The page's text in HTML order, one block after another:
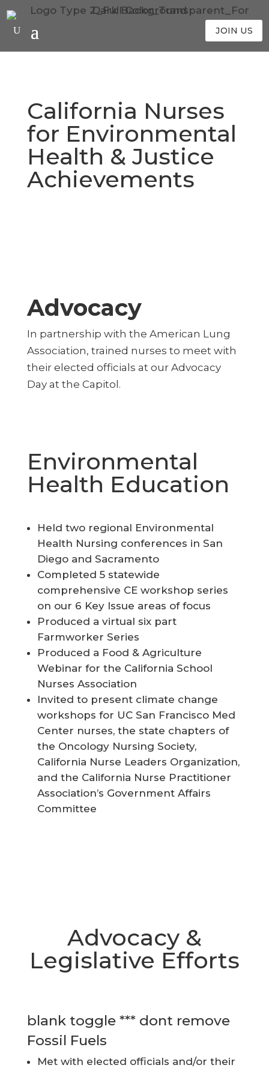
JOIN US
California Nurses
for Environmental
Health & Justice
Achievements
Advocacy
In partnership with the American Lung
Association, trained nurses to meet with
their elected officials at our Advocacy
Day at the Capitol.
Environmental
Health Education
Held two regional Environmental
Health Nursing conferences in San
Diego and Sacramento
Completed 5 statewide
comprehensive CE workshop series
on our 6 Key Issue areas of focus
Produced a virtual six part
Farmworker Series
Produced a Food & Agriculture
Webinar for the California School
Nurses Association
Invited to present climate change
workshops for UC San Francisco Med
Center nurses, the state chapters of
the Oncology Nursing Society,
California Nurse Leaders Organization,
and the California Nurse Practitioner
Association’s Government Affairs
Committee
Advocacy &
Legislative Efforts
blank toggle *** dont remove
Fossil Fuels
Met with elected officials and/or their